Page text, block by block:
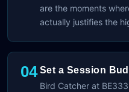
are the moments
actually justifies the
04 Set a Session
Bird Catcher at